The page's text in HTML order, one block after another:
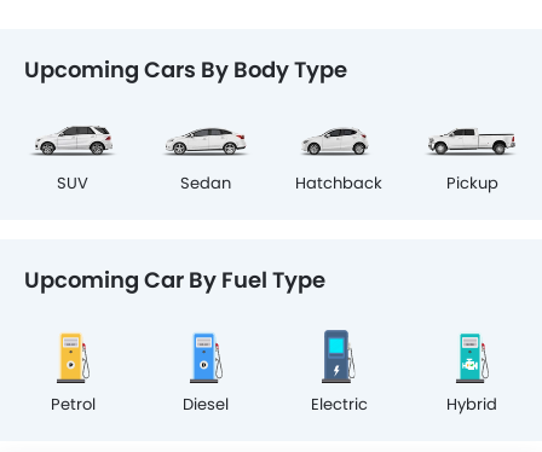
Upcoming Cars By Body Type
SUV Sedan Hatchback Pickup
Upcoming Car By Fuel Type
Petrol Diesel Electric Hybrid